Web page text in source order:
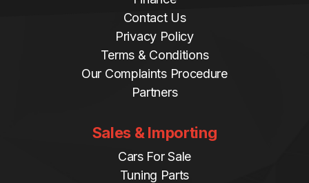
Contact Us
Privacy Policy
Terms & Conditions
Our Complaints Procedure
Partners
Sales & Importing
Cars For Sale
Tuning Parts